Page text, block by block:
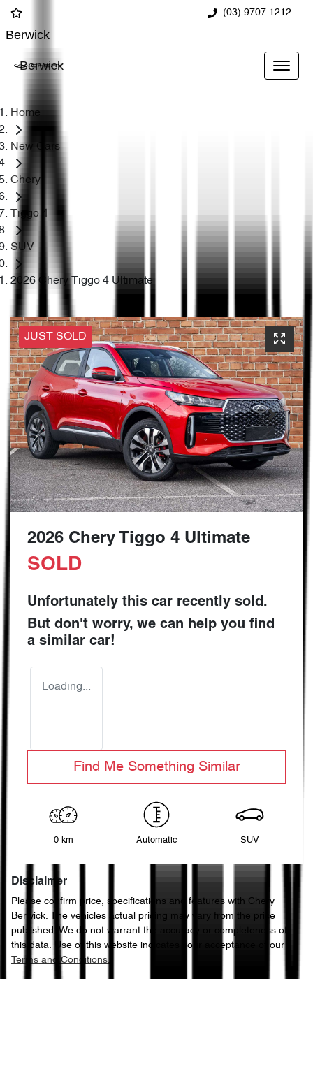
(03) 9707 1212
Berwick
Berwick
Home
New Cars
Chery
Tiggo 4
SUV
2026 Chery Tiggo 4 Ultimate
JUST SOLD
2026 Chery Tiggo 4 Ultimate
SOLD
Unfortunately this car recently sold.
But don't worry, we can help you find
a similar car!
Loading...
Find Me Something Similar
0 km Automatic SUV
Disclaimer
Please confirm price, specifications and features with Chery
Berwick. The vehicles actual pricing may vary from the price
published. We do not warrant the accuracy or completeness of
this data. Use of this website indicates your acceptance of our
Terms and Conditions.